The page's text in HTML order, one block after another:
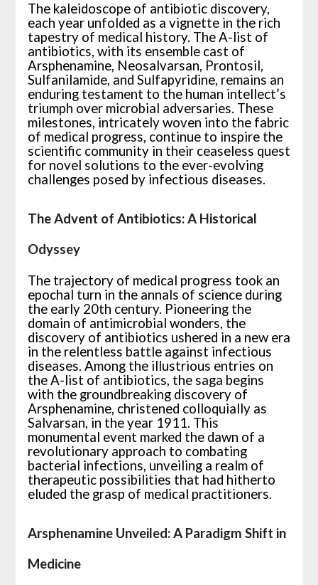
The kaleidoscope of antibiotic discovery,
each year unfolded as a vignette in the rich
tapestry of medical history. The A-list of
antibiotics, with its ensemble cast of
Arsphenamine, Neosalvarsan, Prontosil,
Sulfanilamide, and Sulfapyridine, remains an
enduring testament to the human intellect’s
triumph over microbial adversaries. These
milestones, intricately woven into the fabric
of medical progress, continue to inspire the
scientific community in their ceaseless quest
for novel solutions to the ever-evolving
challenges posed by infectious diseases.
The Advent of Antibiotics: A Historical
Odyssey
The trajectory of medical progress took an
epochal turn in the annals of science during
the early 20th century. Pioneering the
domain of antimicrobial wonders, the
discovery of antibiotics ushered in a new era
in the relentless battle against infectious
diseases. Among the illustrious entries on
the A-list of antibiotics, the saga begins
with the groundbreaking discovery of
Arsphenamine, christened colloquially as
Salvarsan, in the year 1911. This
monumental event marked the dawn of a
revolutionary approach to combating
bacterial infections, unveiling a realm of
therapeutic possibilities that had hitherto
eluded the grasp of medical practitioners.
Arsphenamine Unveiled: A Paradigm Shift in
Medicine